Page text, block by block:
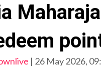
| 26 May 2026,